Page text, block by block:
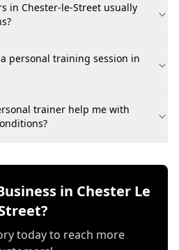
in Chester-le-Street usually
personal training session in
trainer help me with
in Chester Le
today to reach more